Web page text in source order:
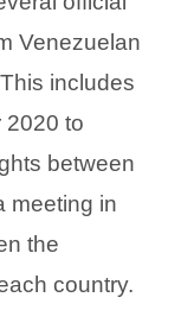
Venezuelan
includes
2020 to
between
meeting in
the
country.